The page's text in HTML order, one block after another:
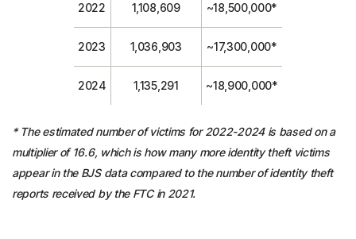
2022 1,108,609 ~18,500,000*
2023 1,036,903 ~17,300,000*
2024 1,135,291 ~18,900,000*
* The estimated number of victims for 2022-2024 is based on a
multiplier of 16.6, which is how many more identity theft victims
appear in the BJS data compared to the number of identity theft
reports received by the FTC in 2021.